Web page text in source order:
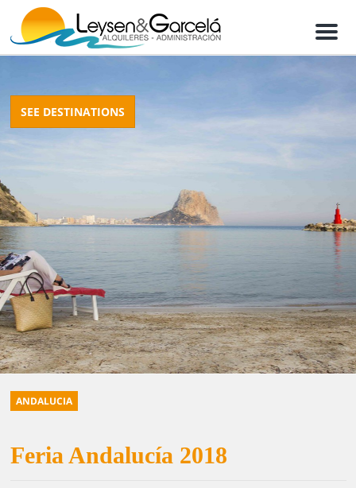
M
n
SEE DESTINATIONS
ANDALUCIA
Feria Andalucía 2018